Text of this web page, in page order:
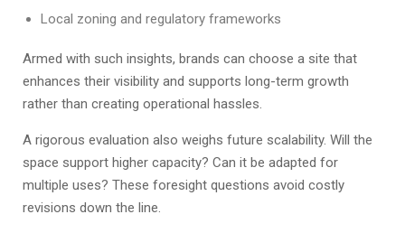
Local zoning and regulatory frameworks
Armed with such insights, brands can choose a site that
enhances their visibility and supports long-term growth
rather than creating operational hassles.
A rigorous evaluation also weighs future scalability. Will the
space support higher capacity? Can it be adapted for
multiple uses? These foresight questions avoid costly
revisions down the line.